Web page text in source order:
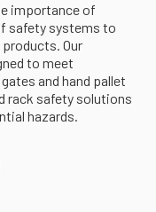
importance of
safety systems to
Our
to meet
and hand pallet
rack safety solutions
hazards.